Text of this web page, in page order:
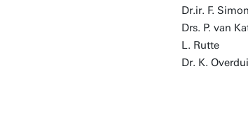
Dr.ir. F.
Drs. P. van
L. Rutte
Dr. K.